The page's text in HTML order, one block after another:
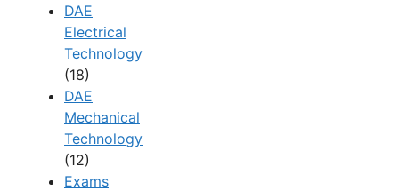
DAE
Electrical
Technology
(18)
DAE
Mechanical
Technology
(12)
Exams